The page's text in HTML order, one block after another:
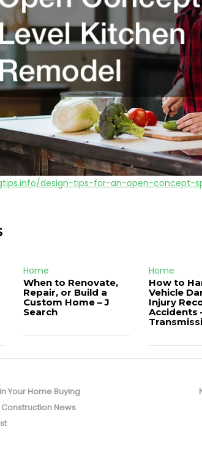
design-tips-for-an-open-concept-
Home
When to Renovate,
Repair, or Build a
Custom Home – J
Search
Home
How to
Vehicle
Injury
Accidents
Your Home Buying
News